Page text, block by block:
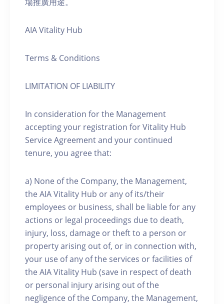
AIA Vitality Hub
Terms & Conditions
LIMITATION OF LIABILITY
In consideration for the Management
accepting your registration for Vitality Hub
Service Agreement and your continued
tenure, you agree that:
a) None of the Company, the Management,
the AIA Vitality Hub or any of its/their
employees or business, shall be liable for any
actions or legal proceedings due to death,
injury, loss, damage or theft to a person or
property arising out of, or in connection with,
your use of any of the services or facilities of
the AIA Vitality Hub (save in respect of death
or personal injury arising out of the
negligence of the Company, the Management,